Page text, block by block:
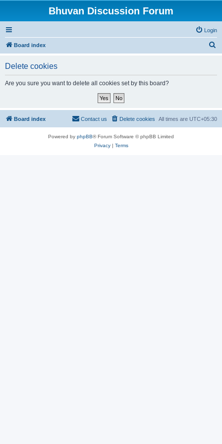
Bhuvan Discussion Forum
Login
Board index
Delete cookies
Are you sure you want to delete all cookies set by this board?
Board index All times are UTC+05:30
Delete cookies
Contact us
Powered by phpBB® Forum Software © phpBB Limited
Privacy| Terms